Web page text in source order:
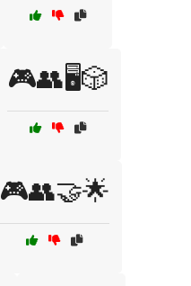
🎮👥🖥️🎲
🎮👥🤝🌟